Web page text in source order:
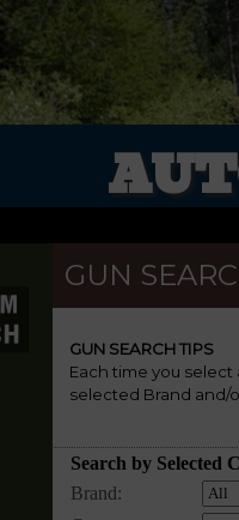
GUN
GUN SEARCH TIPS
Each time you select
selected Brand and/